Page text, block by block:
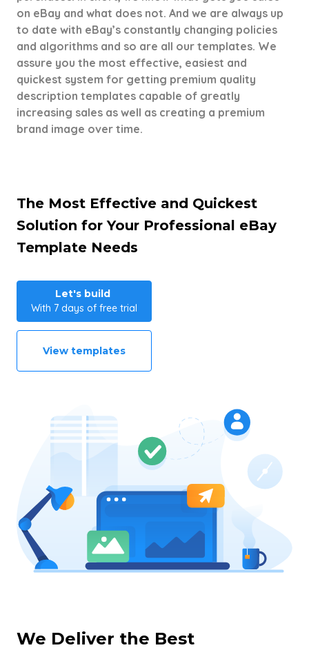
on eBay and what does not. And we are always up
to date with eBay’s constantly changing policies
and algorithms and so are all our templates. We
assure you the most effective, easiest and
quickest system for getting premium quality
description templates capable of greatly
increasing sales as well as creating a premium
brand image over time.
The Most Effective and Quickest
Solution for Your Professional eBay
Template Needs
Let's build
With 7 days of free trial
View templates
We Deliver the Best